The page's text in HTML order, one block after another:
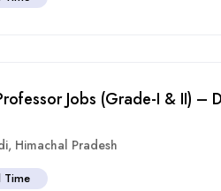
Jobs (Grade-I & II) –
, Himachal Pradesh
Time